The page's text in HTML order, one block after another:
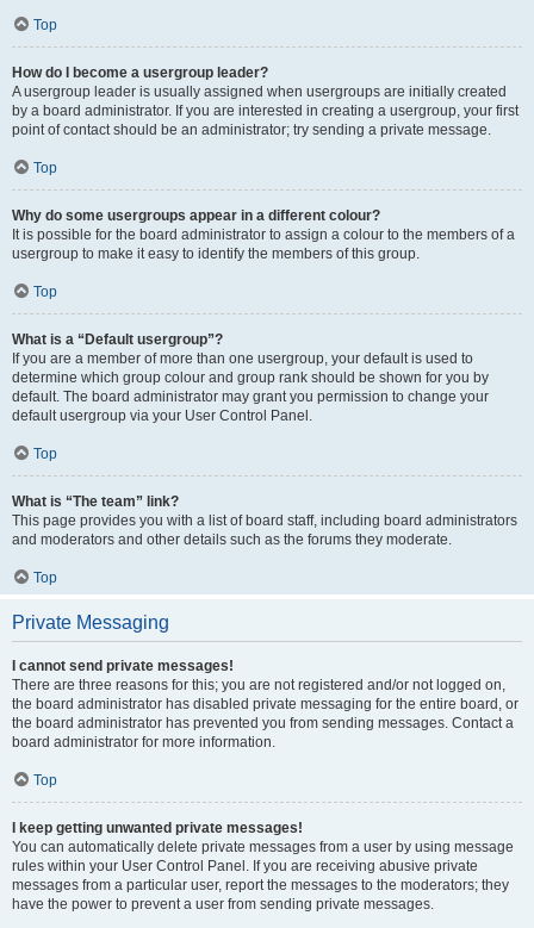
Top
How do I become a usergroup leader?
A usergroup leader is usually assigned when usergroups are initially created
by a board administrator. If you are interested in creating a usergroup, your first
point of contact should be an administrator; try sending a private message.
Top
Why do some usergroups appear in a different colour?
It is possible for the board administrator to assign a colour to the members of a
usergroup to make it easy to identify the members of this group.
Top
What is a “Default usergroup”?
If you are a member of more than one usergroup, your default is used to
determine which group colour and group rank should be shown for you by
default. The board administrator may grant you permission to change your
default usergroup via your User Control Panel.
Top
What is “The team” link?
This page provides you with a list of board staff, including board administrators
and moderators and other details such as the forums they moderate.
Top
Private Messaging
I cannot send private messages!
There are three reasons for this; you are not registered and/or not logged on,
the board administrator has disabled private messaging for the entire board, or
the board administrator has prevented you from sending messages. Contact a
board administrator for more information.
Top
I keep getting unwanted private messages!
You can automatically delete private messages from a user by using message
rules within your User Control Panel. If you are receiving abusive private
messages from a particular user, report the messages to the moderators; they
have the power to prevent a user from sending private messages.